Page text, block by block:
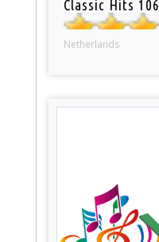
Classic Hits 106
Netherlands